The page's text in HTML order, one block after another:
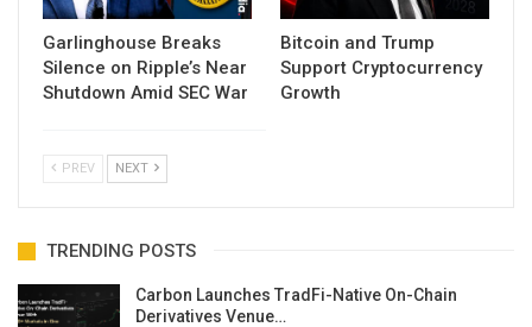
Garlinghouse Breaks
Silence on Ripple’s Near
Shutdown Amid SEC War
Bitcoin and Trump
Support Cryptocurrency
Growth
PREV NEXT
TRENDING POSTS
Carbon Launches TradFi-Native On-Chain
Derivatives Venue…